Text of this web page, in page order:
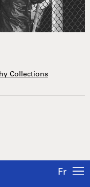
Fr
Collections